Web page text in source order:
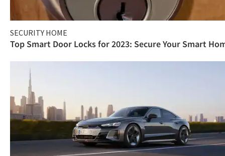
SECURITY HOME
Top Smart Door Locks for 2023: Secure Your Smart